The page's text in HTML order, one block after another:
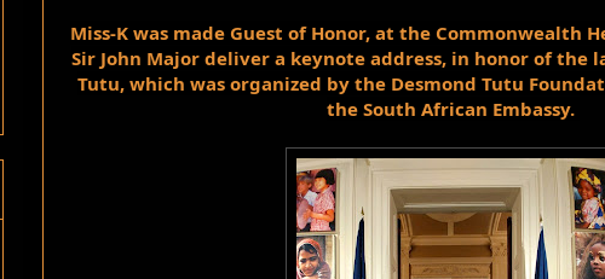
Miss-K was made Guest of Honor, at the Commonwealth
Sir John Major deliver a keynote address, in honor of the
Tutu, which was organized by the Desmond Tutu
the South African Embassy.